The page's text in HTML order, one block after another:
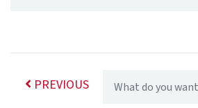
PREVIOUS